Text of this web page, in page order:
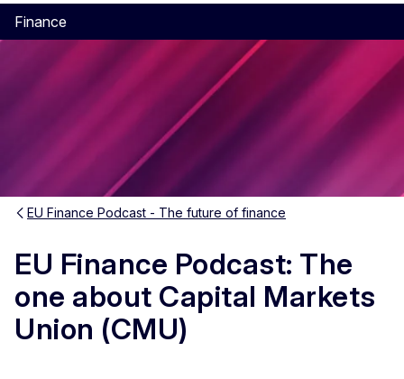
Finance
EU Finance Podcast - The future of finance
EU Finance Podcast: The
one about Capital Markets
Union (CMU)